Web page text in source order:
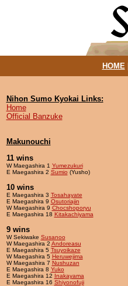
HOME|
Nihon Sumo Kyokai Links:
Home
Official Banzuke
Makunouchi
11 wins
W Maegashira 1 Yumezukuri
E Maegashira 2 Sumio (Yusho)
10 wins
E Maegashira 3 Tosahayate
E Maegashira 9 Osutoriajin
W Maegashira 9 Chocshoporyu
E Maegashira 18 Kitakachiyama
9 wins
W Sekiwake Susanoo
W Maegashira 2 Andoreasu
E Maegashira 5 Tsuyoikaze
W Maegashira 5 Heruwejima
W Maegashira 7 Nushuzan
E Maegashira 8 Yuko
E Maegashira 12 Inakayama
E Maegashira 16 Shiyonofuji